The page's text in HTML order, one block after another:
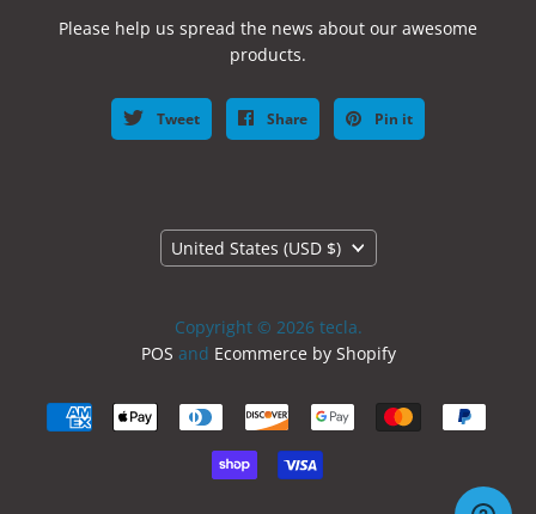
Please help us spread the news about our awesome
products.
Tweet Share Pin it
Country
United States (USD $)
Copyright © 2026 tecla.
POS and Ecommerce by Shopify